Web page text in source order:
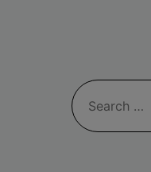
Search
for: